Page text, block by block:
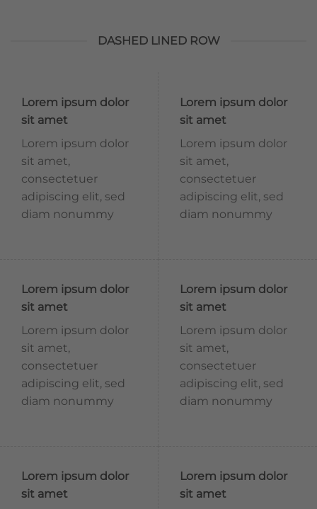
DASHED LINED ROW
Lorem ipsum dolor
sit amet
Lorem ipsum dolor
sit amet,
consectetuer
adipiscing elit, sed
diam nonummy
Lorem ipsum dolor
sit amet
Lorem ipsum dolor
sit amet,
consectetuer
adipiscing elit, sed
diam nonummy
Lorem ipsum dolor
sit amet
Lorem ipsum dolor
sit amet,
consectetuer
adipiscing elit, sed
diam nonummy
Lorem ipsum dolor
sit amet
Lorem ipsum dolor
sit amet,
consectetuer
adipiscing elit, sed
diam nonummy
Lorem ipsum dolor
sit amet
Lorem ipsum dolor
sit amet